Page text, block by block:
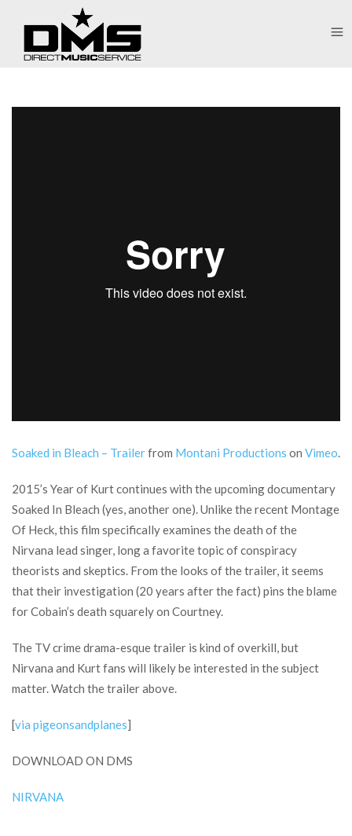
Soaked in Bleach – Trailerfrom Montani Productions on Vimeo.
2015’s Year of Kurt continues with the upcoming documentary
Soaked In Bleach (yes, another one). Unlike the recent Montage
Of Heck, this film specifically examines the death of the
Nirvana lead singer, long a favorite topic of conspiracy
theorists and skeptics. From the looks of the trailer, it seems
that their investigation (20 years after the fact) pins the blame
for Cobain’s death squarely on Courtney.
The TV crime drama-esque trailer is kind of overkill, but
Nirvana and Kurt fans will likely be interested in the subject
matter. Watch the trailer above.
[via pigeonsandplanes]
DOWNLOAD ON DMS
NIRVANA